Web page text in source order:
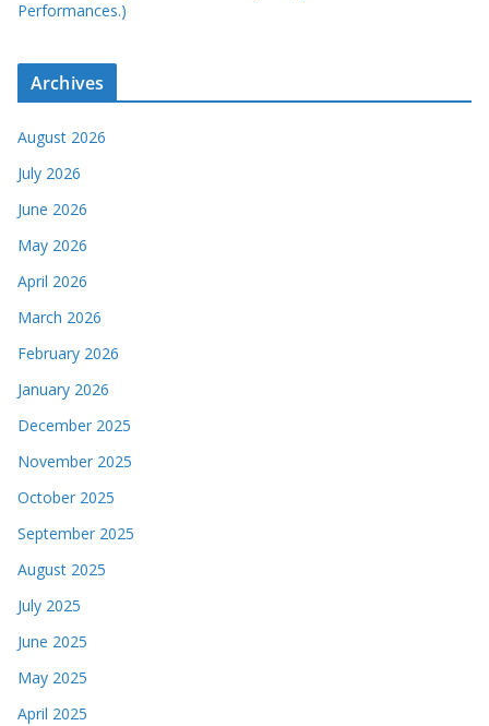
Performances.)
Archives
August 2026
July 2026
June 2026
May 2026
April 2026
March 2026
February 2026
January 2026
December 2025
November 2025
October 2025
September 2025
August 2025
July 2025
June 2025
May 2025
April 2025